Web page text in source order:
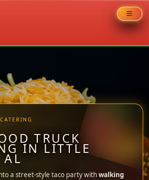
TRUCK
IN LITTLE
AL
a street-style taco party withwalking